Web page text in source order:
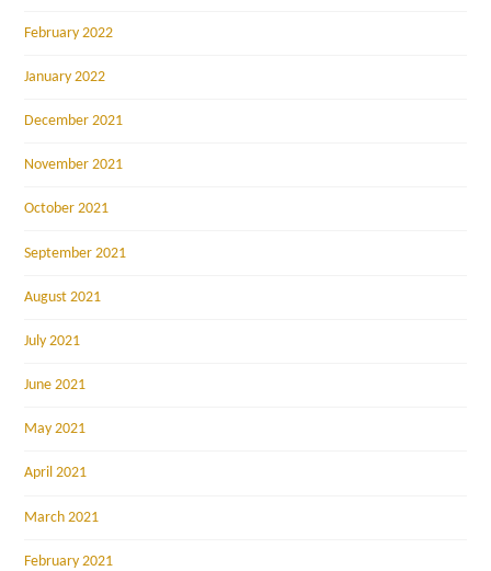
February 2022
January 2022
December 2021
November 2021
October 2021
September 2021
August 2021
July 2021
June 2021
May 2021
April 2021
March 2021
February 2021